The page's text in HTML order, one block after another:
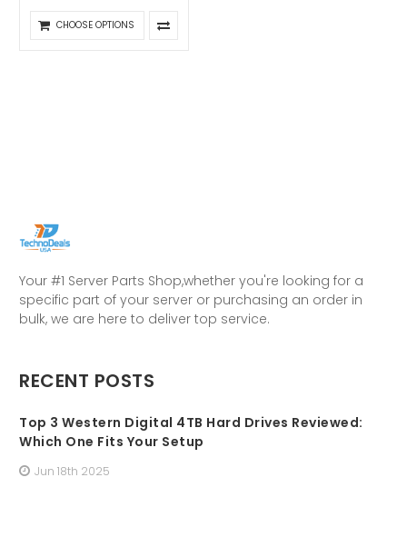
CHOOSE OPTIONS
Your #1 Server Parts Shop,whether you're looking for a
specific part of your server or purchasing an order in
bulk, we are here to deliver top service.
RECENT POSTS
Top 3 Western Digital 4TB Hard Drives Reviewed:
Which One Fits Your Setup
Jun 18th 2025